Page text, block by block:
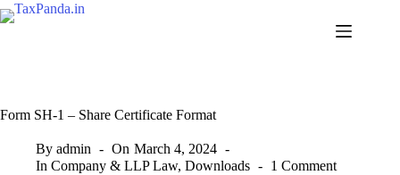
Skip
to
Form SH-1 – Share Certificate Format
By admin On March 4, 2024
In Company & LLP Law,Downloads 1 Comment